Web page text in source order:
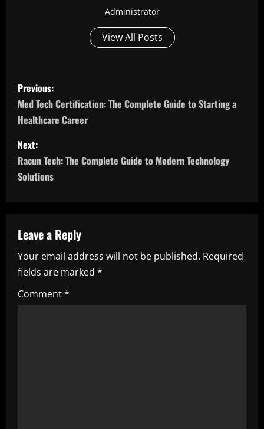
Administrator
View All Posts
P
o
s
t
n
v
i
g
a
Previous:
Med Tech Certification: The Complete Guide to Starting a
Healthcare Career
Next:
Racun Tech: The Complete Guide to Modern Technology
Solutions
Leave a Reply
Your email address will not be published. Required
fields are marked *
Comment*